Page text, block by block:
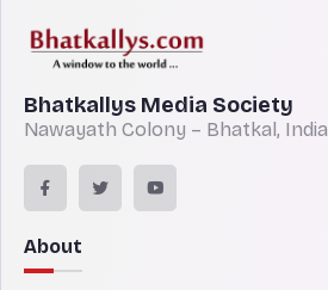
Bhatkallys Media Society
Nawayath Colony – Bhatkal, India
About